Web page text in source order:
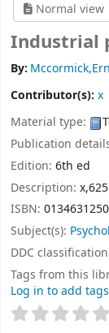
Normal view
Industrial
By:
Contributor(s): x
Material type:
Publication
Edition: 6th ed
Description: x,625
ISBN: 0134631250
Subject(s):
DDC
Tags from this
Log in to add
Star ratings